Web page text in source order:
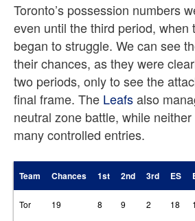
Toronto’s possession numbers
even until the third period, when
began to struggle. We can see
their chances, as they were
two periods, only to see the
final frame. The Leafsalso
neutral zone battle, while
many controlled entries.
Team Chances 1st 2nd 3rd ES
Tor 19 8 9 2 18